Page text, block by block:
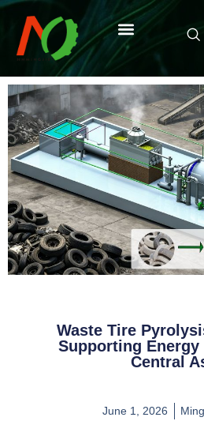
Waste Tire
Supporting
Central
June 1, 2026